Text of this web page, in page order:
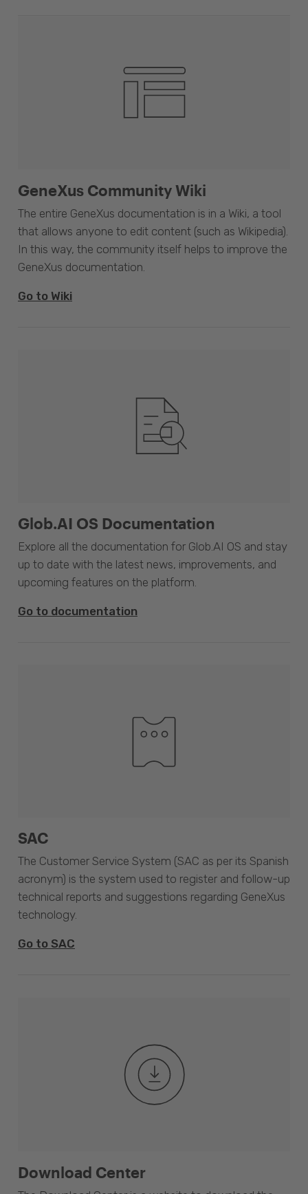
GeneXus Community Wiki
The entire GeneXus documentation is in a Wiki, a tool
that allows anyone to edit content (such as Wikipedia).
In this way, the community itself helps to improve the
GeneXus documentation.
Go to Wiki
Glob.AI OS Documentation
Explore all the documentation for Glob.AI OS and stay
up to date with the latest news, improvements, and
upcoming features on the platform.
Go to documentation
SAC
The Customer Service System (SAC as per its Spanish
acronym) is the system used to register and follow-up
technical reports and suggestions regarding GeneXus
technology.
Go to SAC
Download Center